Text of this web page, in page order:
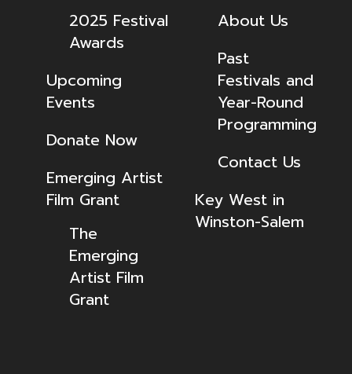
2025 Festival
Awards
Upcoming
Events
Donate Now
Emerging Artist
Film Grant
The
Emerging
Artist Film
Grant
About Us
Past
Festivals and
Year-Round
Programming
Contact Us
Key West in
Winston-Salem